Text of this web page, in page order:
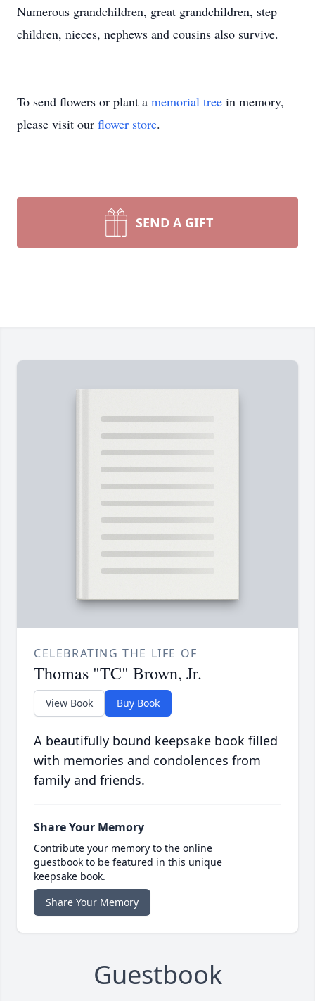
Numerous grandchildren, great grandchildren, step
children, nieces, nephews and cousins also survive.
To send flowers or plant a memorial tree in memory,
please visit our flower store.
SEND A GIFT
CELEBRATING THE LIFE OF
Thomas "TC" Brown, Jr.
View Book Buy Book
A beautifully bound keepsake book filled
with memories and condolences from
family and friends.
Share Your Memory
Contribute your memory to the online
guestbook to be featured in this unique
keepsake book.
Share Your Memory
Guestbook